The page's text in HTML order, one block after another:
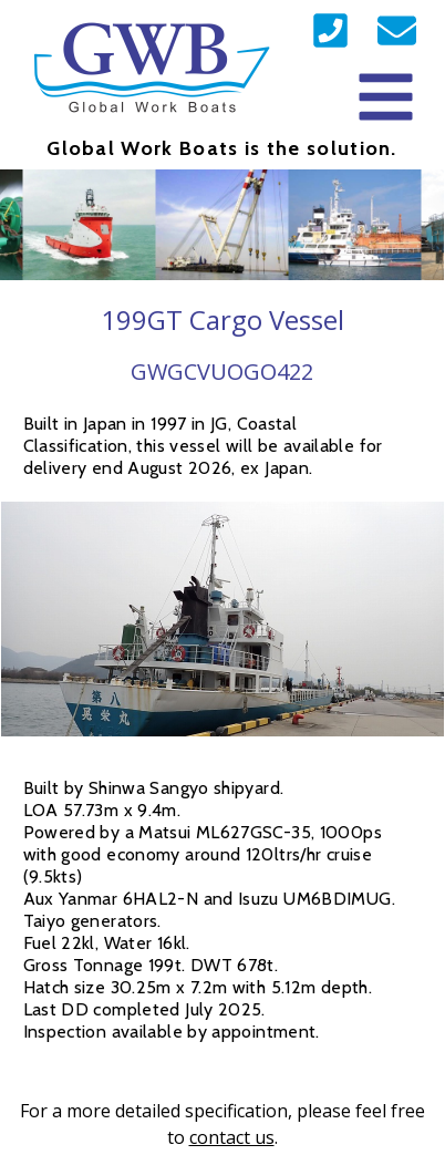
Global Work Boats is the solution.
199GT Cargo Vessel
Built in Japan in 1997 in JG, Coastal
Classification, this vessel will be available for
delivery end August 2026, ex Japan.
GWGCVUOGO422
Built by Shinwa Sangyo shipyard.
LOA 57.73m x 9.4m.
Powered by a Matsui ML627GSC-35, 1000ps
with good economy around 120ltrs/hr cruise
(9.5kts)
Aux Yanmar 6HAL2-N and Isuzu UM6BDIMUG.
Taiyo generators.
Fuel 22kl, Water 16kl.
Gross Tonnage 199t. DWT 678t.
Hatch size 30.25m x 7.2m with 5.12m depth.
Last DD completed July 2025.
Inspection available by appointment.
For a more detailed specification, please feel free
to contact us.